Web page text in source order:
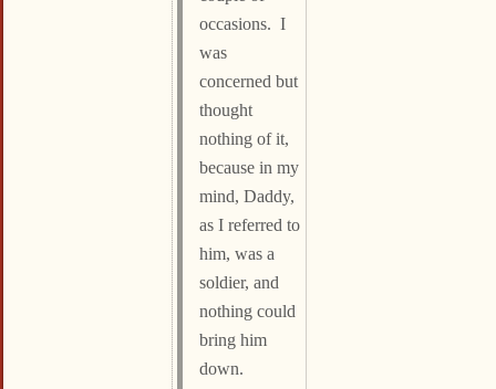
occasions. I
was
concerned but
thought
nothing of it,
because in my
mind, Daddy,
as I referred to
him, was a
soldier, and
nothing could
bring him
down.